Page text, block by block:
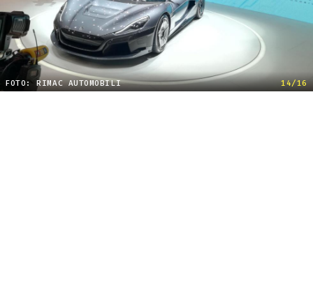
FOTO: RIMAC AUTOMOBILI 14/16